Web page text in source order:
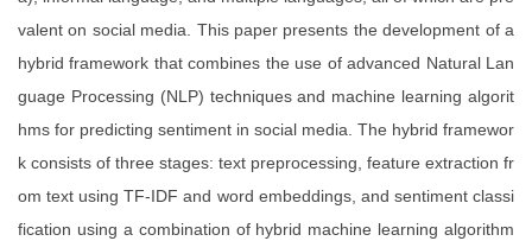
valent on social media. This paper presents the development of a
hybrid framework that combines the use of advanced Natural Lan
guage Processing (NLP) techniques and machine learning algorit
hms for predicting sentiment in social media. The hybrid framewor
k consists of three stages: text preprocessing, feature extraction fr
om text using TF-IDF and word embeddings, and sentiment classi
fication using a combination of hybrid machine learning algorithm